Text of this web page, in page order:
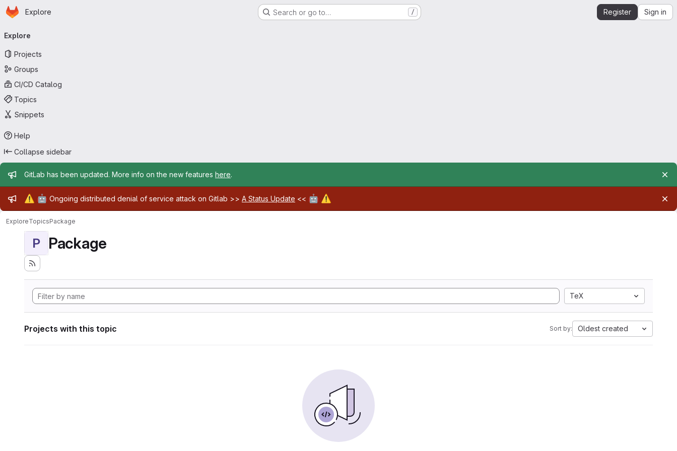
Skip to main content
Homepage
Explore Search or go to… / Register Sign in
navigation
Explore
Projects
Groups
CI/CD Catalog
Topics
Snippets
Help
Collapse sidebar
Admin message
GitLab has been updated. More info on the new features here.
Admin message
⚠️ 🤖 Ongoing distributed denial of service attack on Gitlab >> A Status Update << 🤖 ⚠️
ExploreTopicsPackage
P Package
TeX
Projects with this topic Sort by: Oldest created